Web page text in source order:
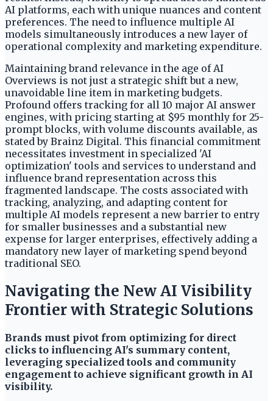
AI platforms, each with unique nuances and content
preferences. The need to influence multiple AI
models simultaneously introduces a new layer of
operational complexity and marketing expenditure.
Maintaining brand relevance in the age of AI
Overviews is not just a strategic shift but a new,
unavoidable line item in marketing budgets.
Profound offers tracking for all 10 major AI answer
engines, with pricing starting at $95 monthly for 25-
prompt blocks, with volume discounts available, as
stated by Brainz Digital. This financial commitment
necessitates investment in specialized 'AI
optimization' tools and services to understand and
influence brand representation across this
fragmented landscape. The costs associated with
tracking, analyzing, and adapting content for
multiple AI models represent a new barrier to entry
for smaller businesses and a substantial new
expense for larger enterprises, effectively adding a
mandatory new layer of marketing spend beyond
traditional SEO.
Navigating the New AI Visibility
Frontier with Strategic Solutions
Brands must pivot from optimizing for direct
clicks to influencing AI's summary content,
leveraging specialized tools and community
engagement to achieve significant growth in AI
visibility.